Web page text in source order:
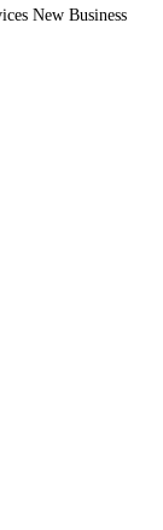
New Business